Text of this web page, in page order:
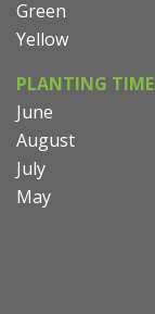
Green
Yellow
PLANTING
June
August
July
May